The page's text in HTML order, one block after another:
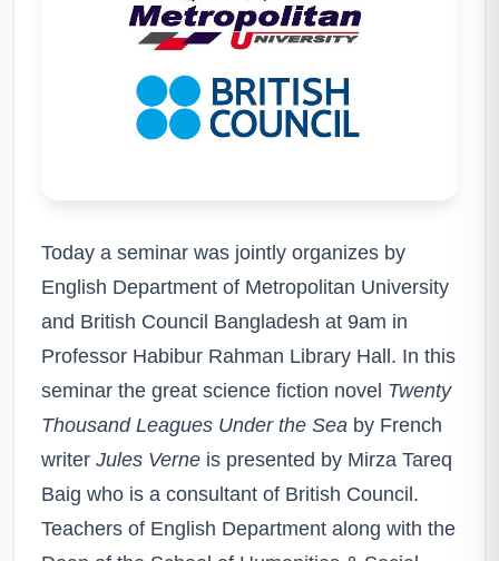
Today a seminar was jointly organizes by
English Department of Metropolitan University
and British Council Bangladesh at 9am in
Professor Habibur Rahman Library Hall. In this
seminar the great science fiction novel Twenty
Thousand Leagues Under the Sea by French
writer Jules Verne is presented by Mirza Tareq
Baig who is a consultant of British Council.
Teachers of English Department along with the